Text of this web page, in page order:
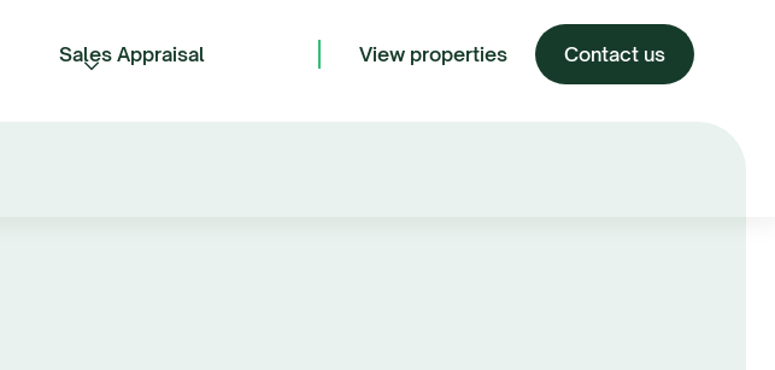
Sales Appraisal View properties Contact us